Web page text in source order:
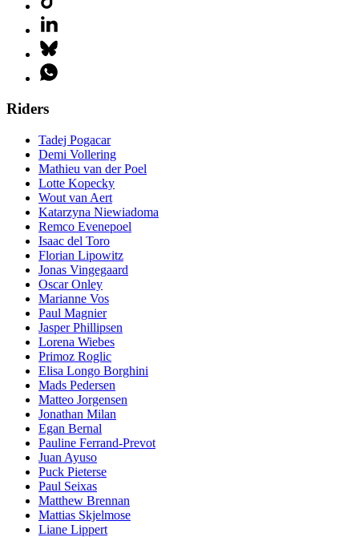
Riders
Tadej Pogacar
Demi Vollering
Mathieu van der Poel
Lotte Kopecky
Wout van Aert
Katarzyna Niewiadoma
Remco Evenepoel
Isaac del Toro
Florian Lipowitz
Jonas Vingegaard
Oscar Onley
Marianne Vos
Paul Magnier
Jasper Phillipsen
Lorena Wiebes
Primoz Roglic
Elisa Longo Borghini
Mads Pedersen
Matteo Jorgensen
Jonathan Milan
Egan Bernal
Pauline Ferrand-Prevot
Juan Ayuso
Puck Pieterse
Paul Seixas
Matthew Brennan
Mattias Skjelmose
Liane Lippert